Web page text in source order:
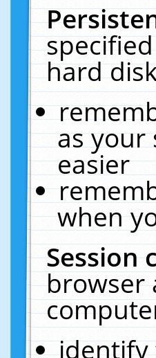
hard
as your
easier
when
Session
browser
identify